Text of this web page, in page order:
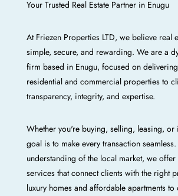
Your Trusted Real Estate Partner in Enugu
At Friezen Properties LTD, we believe real
simple, secure, and rewarding. We are a
firm based in Enugu, focused on
residential and commercial properties to
transparency, integrity, and expertise.
Whether you're buying, selling, leasing, or
goal is to make every transaction
understanding of the local market, we
services that connect clients with the right
luxury homes and affordable apartments